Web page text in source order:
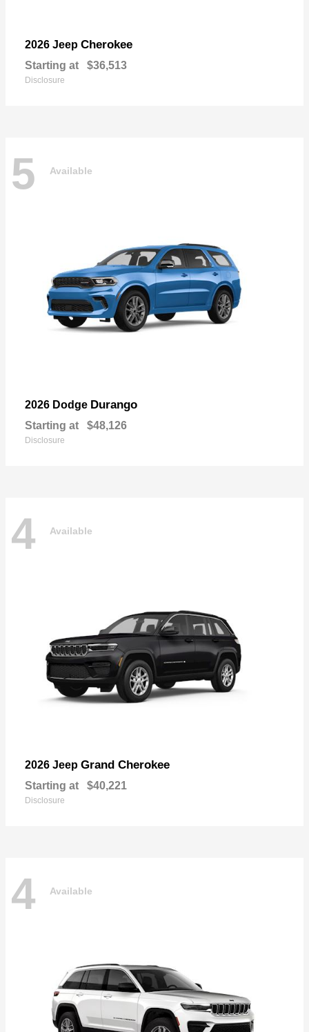
2026 Jeep Cherokee
Starting at $36,513
Disclosure
5 Available
2026 Dodge Durango
Starting at $48,126
Disclosure
4 Available
2026 Jeep Grand Cherokee
Starting at $40,221
Disclosure
4 Available